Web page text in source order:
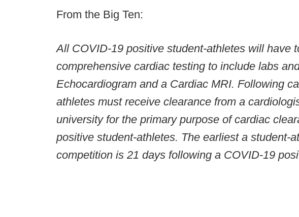
From the Big Ten:
All COVID-19 positive student-athletes will have
comprehensive cardiac testing to include labs
Echocardiogram and a Cardiac MRI. Following
athletes must receive clearance from a
university for the primary purpose of cardiac
positive student-athletes. The earliest a student-
competition is 21 days following a COVID-19